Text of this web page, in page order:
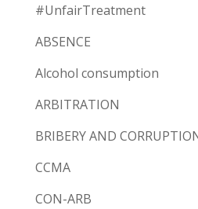
#UnfairTreatment
ABSENCE
Alcohol consumption
ARBITRATION
BRIBERY AND
CCMA
CON-ARB